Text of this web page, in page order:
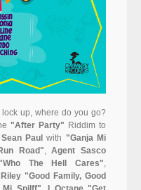
up, where do you go?
"After Party" Riddim to
Sean Paul with "Ganja Mi
Road",Agent Sasco
The Hell Cares",
"Good Family, Good